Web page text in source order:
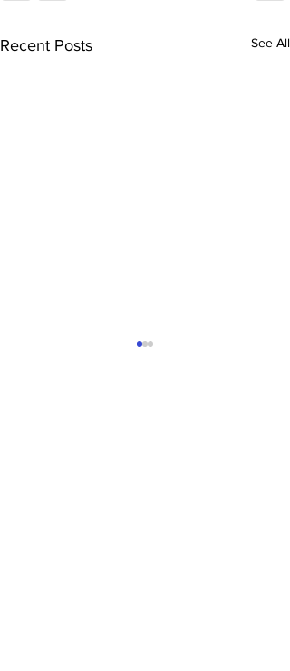
Recent Posts See All